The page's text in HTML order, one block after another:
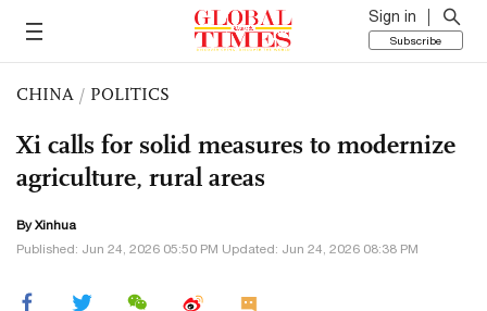
Sign in
Subscribe
CHINA / POLITICS
Xi calls for solid measures to modernize
agriculture, rural areas
By Xinhua
Published: Jun 24, 2026 05:50 PM Updated: Jun 24, 2026 08:38 PM